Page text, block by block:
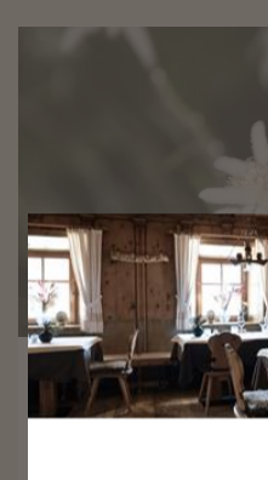
9/5/2026 - 9/19/2026
Edelweiss Week